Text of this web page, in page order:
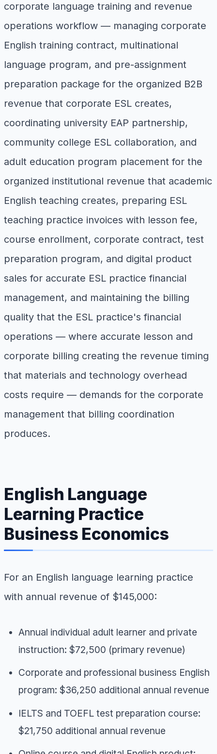
corporate language training and revenue
operations workflow — managing corporate
English training contract, multinational
language program, and pre-assignment
preparation package for the organized B2B
revenue that corporate ESL creates,
coordinating university EAP partnership,
community college ESL collaboration, and
adult education program placement for the
organized institutional revenue that academic
English teaching creates, preparing ESL
teaching practice invoices with lesson fee,
course enrollment, corporate contract, test
preparation program, and digital product
sales for accurate ESL practice financial
management, and maintaining the billing
quality that the ESL practice's financial
operations — where accurate lesson and
corporate billing creating the revenue timing
that materials and technology overhead
costs require — demands for the corporate
management that billing coordination
produces.
English Language
Learning Practice
Business Economics
For an English language learning practice
with annual revenue of $145,000:
Annual individual adult learner and private
instruction: $72,500 (primary revenue)
Corporate and professional business English
program: $36,250 additional annual revenue
IELTS and TOEFL test preparation course:
$21,750 additional annual revenue